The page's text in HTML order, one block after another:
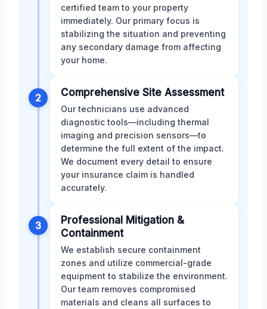
certified team to your property
immediately. Our primary focus is
stabilizing the situation and preventing
any secondary damage from affecting
your home.
2 Comprehensive Site Assessment
Our technicians use advanced
diagnostic tools—including thermal
imaging and precision sensors—to
determine the full extent of the impact.
We document every detail to ensure
your insurance claim is handled
accurately.
3
Professional Mitigation &
Containment
We establish secure containment
zones and utilize commercial-grade
equipment to stabilize the environment.
Our team removes compromised
materials and cleans all surfaces to